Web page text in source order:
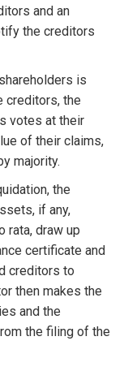
and an
the creditors
is
creditors, the
votes at their
of their claims,
majority.
the
if any,
rata, draw up
certificate and
creditors to
then makes the
and the
the filing of the